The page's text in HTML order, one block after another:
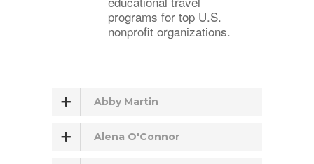
programs for top U.S.
nonprofit organizations.
Abby Martin
Alena O'Connor